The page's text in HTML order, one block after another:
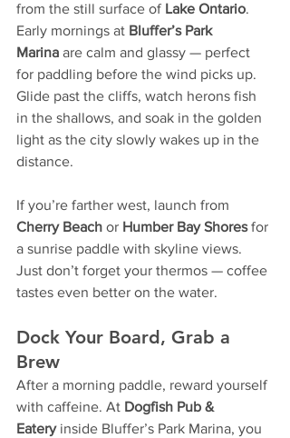
from the still surface of Lake Ontario.
Early mornings at Bluffer’s Park
Marina are calm and glassy — perfect
for paddling before the wind picks up.
Glide past the cliffs, watch herons fish
in the shallows, and soak in the golden
light as the city slowly wakes up in the
distance.
If you’re farther west, launch from
Cherry Beach or Humber Bay Shores for
a sunrise paddle with skyline views.
Just don’t forget your thermos — coffee
tastes even better on the water.
Dock Your Board, Grab a
Brew
After a morning paddle, reward yourself
with caffeine. At Dogfish Pub &
Eatery inside Bluffer’s Park Marina, you